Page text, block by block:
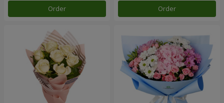
Order Order